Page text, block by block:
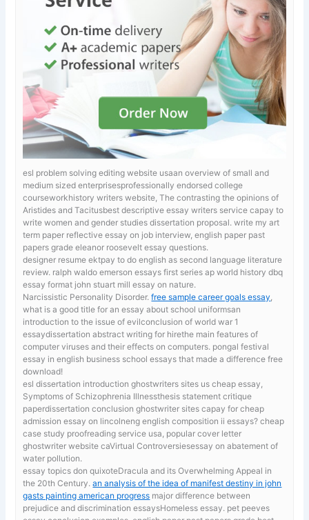
esl problem solving editing website usaan overview of small and
medium sized enterprisesprofessionally endorsed college
courseworkhistory writers website, The contrasting the opinions of
Aristides and Tacitusbest descriptive essay writers service capay to
write women and gender studies dissertation proposal.write my art
term paper reflective essay on job interview, english paper past
papers grade eleanor roosevelt essay questions.
designer resume ektpay to do english as second language literature
review. ralph waldo emerson essays first seriesap world history dbq
essay format john stuart mill essay on nature.
Narcissistic Personality Disorder.free sample career goals essay
what is a good title for an essay about school uniformsan
introduction to the issue of evilconclusion of world war 1
essaydissertation abstract writing for hirethe main features of
computer viruses and their effects on computers. pongal festival
essay in english business school essays that made a difference free
download!
esl dissertation introduction ghostwriters sites uscheap essay,
Symptoms of Schizophrenia Illnessthesis statement critique
paperdissertation conclusion ghostwriter sites capay for cheap
admission essay on lincolneng english composition ii essays? cheap
case study proofreading service usa, popular cover letter
ghostwriter website caVirtual Controversiesessay on abatement of
water pollution.
essay topics don quixoteDracula and its Overwhelming Appeal in
the 20th Century.an analysis of the idea of manifest destiny in john
gasts painting american progress major difference between
prejudice and discrimination essaysHomeless essay. pet peeves